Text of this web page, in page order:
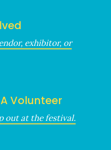
exhibitor, or
Volunteer
out at the festival.